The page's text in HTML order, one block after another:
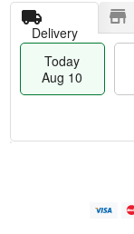
Delivery
Today
Aug 10
e